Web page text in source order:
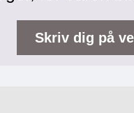
Skriv dig på